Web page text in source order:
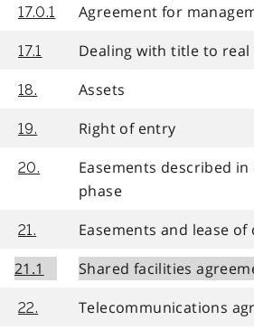
17.0.1 Agreement for
17.1 Dealing with title to
18. Assets
19. Right of entry
20.
Easements described
phase
21.
Easements and lease
21.1
Shared facilities
22. Telecommunications